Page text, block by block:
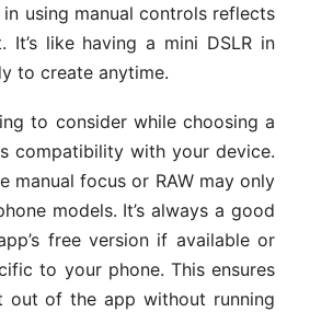
using manual controls reflects
It’s like having a mini DSLR in
to create anytime.
to consider while choosing a
compatibility with your device.
manual focus or RAW may only
models. It’s always a good
free version if available or
to your phone. This ensures
out of the app without running